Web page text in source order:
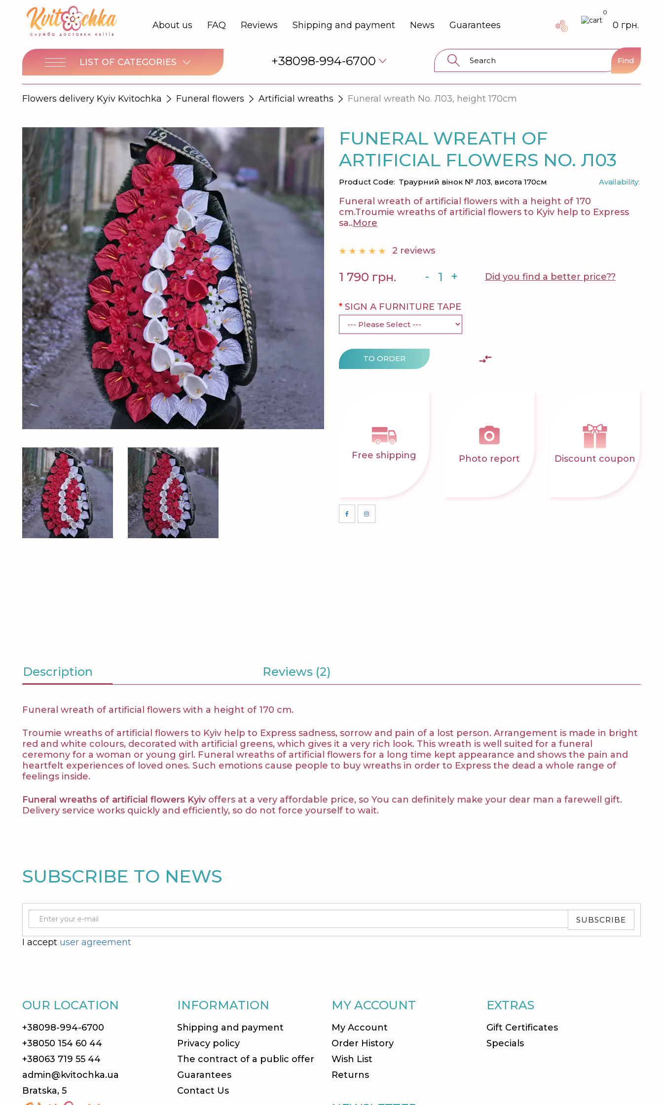
About us FAQ Reviews Shipping and payment News Guarantees
0
0 грн.
LIST OF CATEGORIES +38098-994-6700 Find
Flowers delivery Kyiv Kvitochka Funeral flowers Artificial wreaths Funeral wreath No. Л03, height 170cm
FUNERAL WREATH OF
ARTIFICIAL FLOWERS NO. Л03
Availability:
Product Code: Траурний вінок № Л03, висота 170см
Funeral wreath of artificial flowers with a height of 170
cm.Troumie wreaths of artificial flowers to Kyiv help to Express
sa..More
2 reviews
1 790 грн. - + Did you find a better price??
SIGN A FURNITURE TAPE
TO ORDER
Free shipping Photo report Discount coupon
Description Reviews (2)
Funeral wreath of artificial flowers with a height of 170 cm.
Troumie wreaths of artificial flowers to Kyiv help to Express sadness, sorrow and pain of a lost person. Arrangement is made in bright
red and white colours, decorated with artificial greens, which gives it a very rich look. This wreath is well suited for a funeral
ceremony for a woman or young girl. Funeral wreaths of artificial flowers for a long time kept appearance and shows the pain and
heartfelt experiences of loved ones. Such emotions cause people to buy wreaths in order to Express the dead a whole range of
feelings inside.
Funeral wreaths of artificial flowers Kyivoffers at a very affordable price, so You can definitely make your dear man a farewell gift.
Delivery service works quickly and efficiently, so do not force yourself to wait.
SUBSCRIBE TO NEWS
SUBSCRIBE
I accept user agreement
OUR LOCATION
+38098-994-6700
+38050 154 60 44
+38063 719 55 44
admin@kvitochka.ua
Bratska, 5
INFORMATION
Shipping and payment
Privacy policy
The contract of a public offer
Guarantees
Contact Us
MY ACCOUNT
My Account
Order History
Wish List
Returns
EXTRAS
Gift Certificates
Specials